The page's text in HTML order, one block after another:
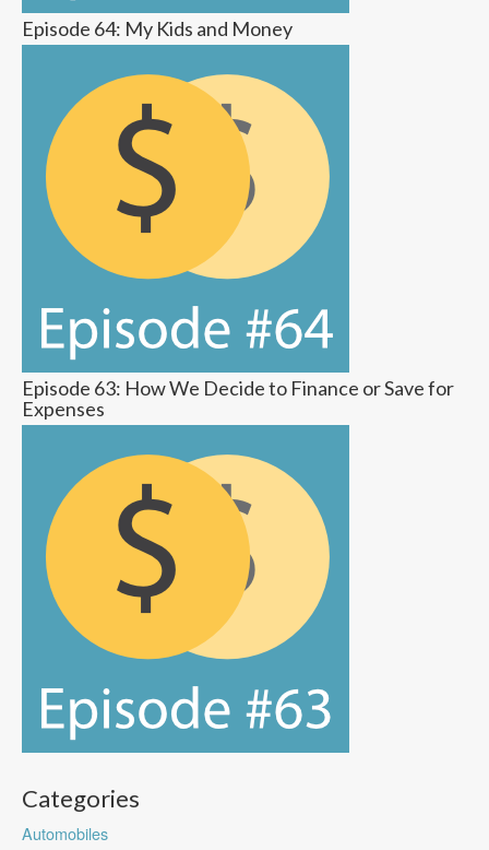
Episode 64: My Kids and Money
Episode 63: How We Decide to Finance or Save for
Expenses
Categories
Automobiles